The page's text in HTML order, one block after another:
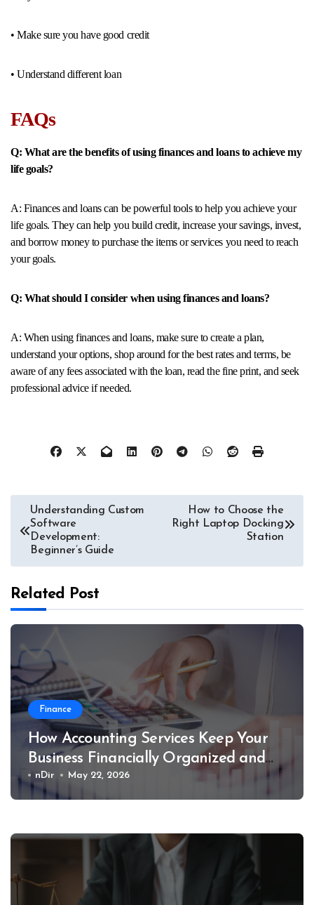
• Make sure you have good credit
• Understand different loan
FAQs
Q: What are the benefits of using finances and loans to achieve my
life goals?
A: Finances and loans can be powerful tools to help you achieve your
life goals. They can help you build credit, increase your savings, invest,
and borrow money to purchase the items or services you need to reach
your goals.
Q: What should I consider when using finances and loans?
A: When using finances and loans, make sure to create a plan,
understand your options, shop around for the best rates and terms, be
aware of any fees associated with the loan, read the fine print, and seek
professional advice if needed.
Post
navigation
Understanding Custom
Software
Development:
Beginner’s Guide
How to Choose the
Right Laptop Docking
Station
Related Post
Finance
How Accounting Services Keep Your
Business Financially Organized and
Compliant
nDir May 22, 2026